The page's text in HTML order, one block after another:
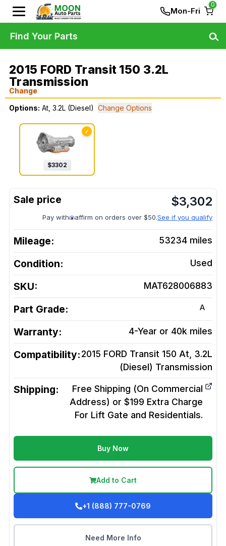
Mon-Fri
0
2015 FORD Transit 150 3.2L
Transmission
Change
Options: At, 3.2L (Diesel) Change Options
✓
$3302
$3,302
Pay with affirm on orders over $50.See if you qualify
Mileage: 53234 miles
Condition: Used
SKU: MAT628006883
Part Grade: A
Warranty: 4-Year or 40k miles
Compatibility:2015 FORD Transit 150 At, 3.2L
(Diesel) Transmission
Shipping:
Free Shipping (On Commercial
Address) or $199 Extra Charge
For Lift Gate and Residentials.
Buy Now
Add to Cart
+1 (888) 777-0769
Need More Info
Find Your Parts